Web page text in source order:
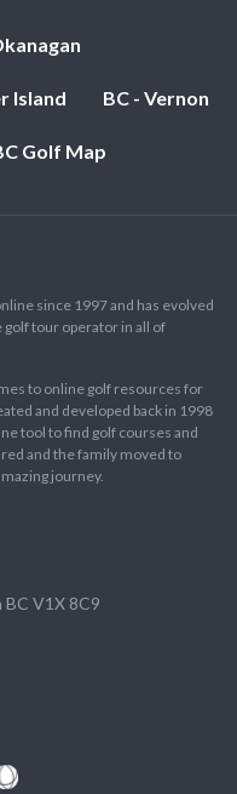
Island BC - Vernon
Golf Map
since 1997 and has evolved
tour operator in all of
to online golf resources for
and developed back in 1998
tool to find golf courses and
and the family moved to
journey.
V1X 8C9